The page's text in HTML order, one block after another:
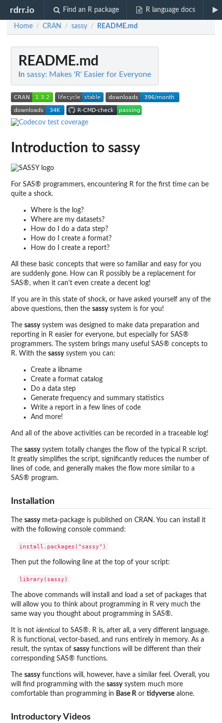
rdrr.io Find an R package R language docs
Home / CRAN / sassy / README.md
README.md
In sassy: Makes 'R' Easier for Everyone
Introduction to sassy
For SAS® programmers, encountering R for the first time can be
quite a shock.
Where is the log?
Where are my datasets?
How do I do a data step?
How do I create a format?
How do I create a report?
All these basic concepts that were so familiar and easy for you
are suddenly gone. How can R possibly be a replacement for
SAS®, when it can't even create a decent log!
If you are in this state of shock, or have asked yourself any of the
above questions, then the sassysystem is for you!
The sassysystem was designed to make data preparation and
reporting in R easier for everyone, but especially for SAS®
programmers. The system brings many useful SAS® concepts to
R. With the sassysystem you can:
Create a libname
Create a format catalog
Do a data step
Generate frequency and summary statistics
Write a report in a few lines of code
And more!
And all of the above activities can be recorded in a traceable log!
The sassysystem totally changes the flow of the typical R script.
It greatly simplifies the script, significantly reduces the number of
lines of code, and generally makes the flow more similar to a
SAS® program.
Installation
The sassymeta-package is published on CRAN. You can install it
with the following console command:
Then put the following line at the top of your script:
The above commands will install and load a set of packages that
will allow you to think about programming in R very much the
same way you thought about programming in SAS®.
It is not identical to SAS®. R is, after all, a very different language.
R is functional, vector-based, and runs entirely in memory. As a
result, the syntax of sassyfunctions will be different than their
corresponding SAS® functions.
The sassyfunctions will, however, have a similar feel. Overall, you
will find programming with the sassysystem much more
comfortable than programming in Base R or tidyverse alone.
Introductory Videos